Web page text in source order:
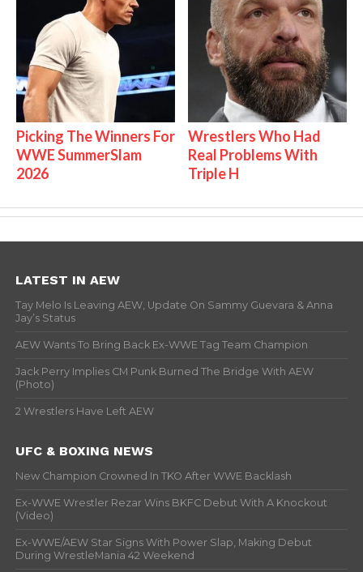
Picking The Winners For
WWE SummerSlam
2026
Wrestlers Who Had
Real Problems With
Triple H
LATEST IN AEW
Tay Melo Is Leaving AEW, Update On Sammy Guevara & Anna
Jay’s Status
AEW Wants To Bring Back Ex-WWE Tag Team Champion
Jack Perry Implies CM Punk Burned The Bridge With AEW
(Photo)
2 Wrestlers Have Left AEW
UFC & BOXING NEWS
New Champion Crowned In TKO After WWE Backlash
Ex-WWE Wrestler Rezar Wins BKFC Debut With A Knockout
(Video)
Ex-WWE/AEW Star Signs With Power Slap, Making Debut
During WrestleMania 42 Weekend